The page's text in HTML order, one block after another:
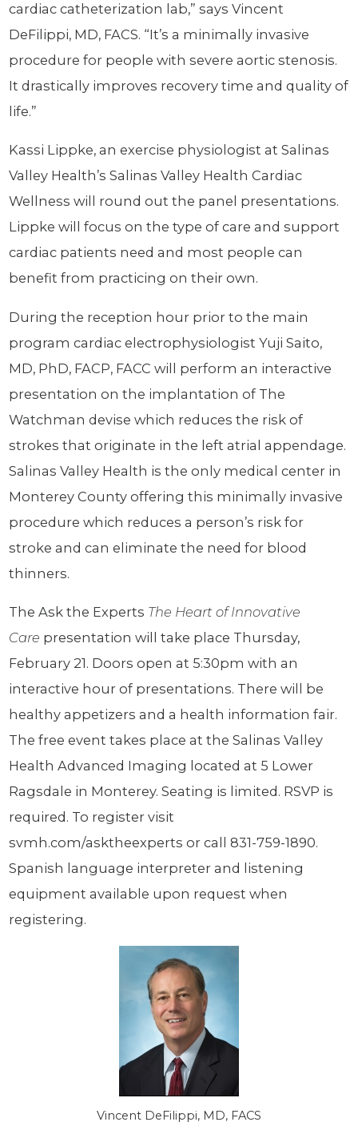
cardiac catheterization lab,” says Vincent
DeFilippi, MD, FACS. “It’s a minimally invasive
procedure for people with severe aortic stenosis.
It drastically improves recovery time and quality of
life.”
Kassi Lippke, an exercise physiologist at Salinas
Valley Health’s Salinas Valley Health Cardiac
Wellness will round out the panel presentations.
Lippke will focus on the type of care and support
cardiac patients need and most people can
benefit from practicing on their own.
During the reception hour prior to the main
program cardiac electrophysiologist Yuji Saito,
MD, PhD, FACP, FACC will perform an interactive
presentation on the implantation of The
Watchman devise which reduces the risk of
strokes that originate in the left atrial appendage.
Salinas Valley Health is the only medical center in
Monterey County offering this minimally invasive
procedure which reduces a person’s risk for
stroke and can eliminate the need for blood
thinners.
The Ask the Experts The Heart of Innovative
Care presentation will take place Thursday,
February 21. Doors open at 5:30pm with an
interactive hour of presentations. There will be
healthy appetizers and a health information fair.
The free event takes place at the Salinas Valley
Health Advanced Imaging located at 5 Lower
Ragsdale in Monterey. Seating is limited. RSVP is
required. To register visit
svmh.com/asktheexperts or call 831-759-1890.
Spanish language interpreter and listening
equipment available upon request when
registering.
Vincent DeFilippi, MD, FACS